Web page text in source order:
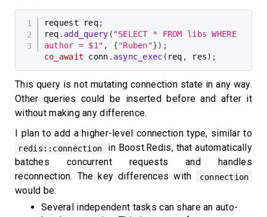
request req;
req . add_query ( "SELECT * FROM libs WHERE
author = $1" , {"Ruben"}) ;
co_await conn . async_exec ( req , res) ;
This query is not mutating connection state in any way.
Other queries could be inserted before and after it
without making any difference.
I plan to add a higher-level connection type, similar to
redis::connection
in Boost.Redis, that automatically
batches concurrent requests and handles
reconnection. The key differences with
connection
would be:
Several independent tasks can share an auto-